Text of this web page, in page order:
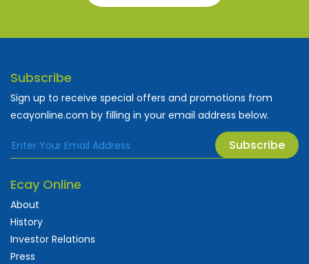
Subscribe
Sign up to receive special offers and promotions from
ecayonline.com by filling in your email address below.
Subscribe
Ecay Online
About
History
Investor Relations
Press